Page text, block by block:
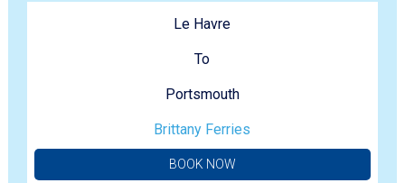
Le Havre
To
Portsmouth
Brittany Ferries
BOOK NOW